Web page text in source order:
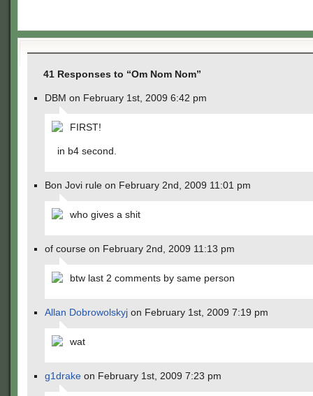
41 Responses to “Om Nom Nom”
DBM on February 1st, 2009 6:42 pm
FIRST!
in b4 second.
Bon Jovi rule on February 2nd, 2009 11:01 pm
who gives a shit
of course on February 2nd, 2009 11:13 pm
btw last 2 comments by same person
Allan Dobrowolskyj on February 1st, 2009 7:19 pm
wat
g1drake on February 1st, 2009 7:23 pm